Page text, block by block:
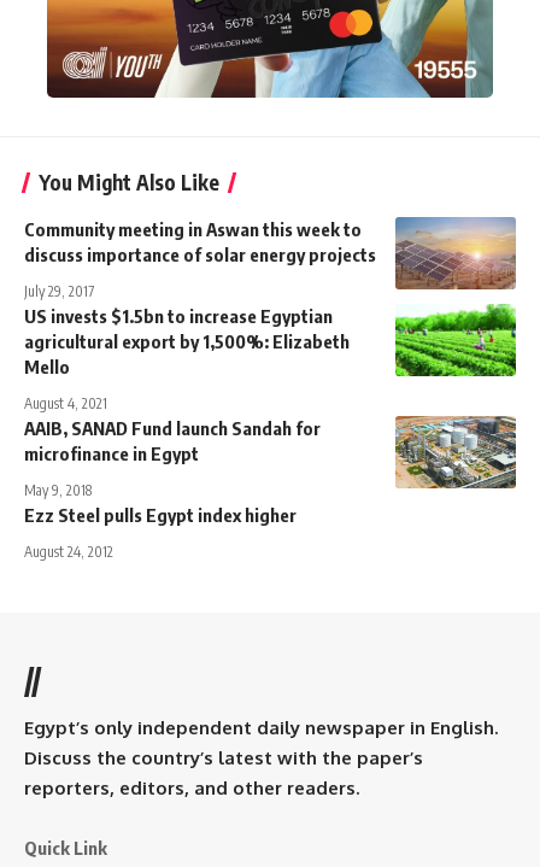
You Might Also Like
Community meeting in Aswan this week to
discuss importance of solar energy projects
July 29, 2017
US invests $1.5bn to increase Egyptian
agricultural export by 1,500%: Elizabeth
Mello
August 4, 2021
AAIB, SANAD Fund launch Sandah for
microfinance in Egypt
May 9, 2018
Ezz Steel pulls Egypt index higher
August 24, 2012
//
Egypt’s only independent daily newspaper in English.
Discuss the country’s latest with the paper’s
reporters, editors, and other readers.
Quick Link